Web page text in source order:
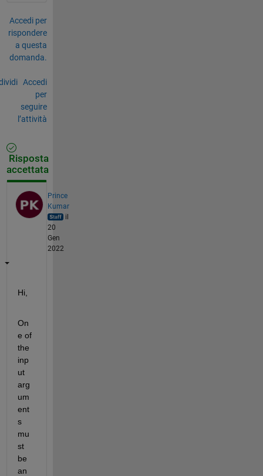
Accedi per
rispondere
a questa
domanda.
Accedi
per
seguire
l’attività
Risposta
accettata
Prince
Kumar
il
20
Gen
2022
Hi,
On
e of
the
inp
ut
arg
um
ent
s
mu
st
be
an